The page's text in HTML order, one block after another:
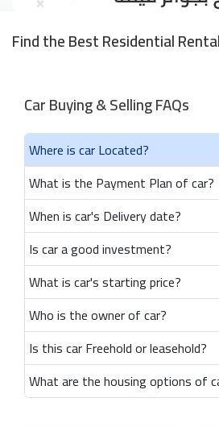
Find the Best Residential
Car Buying & Selling FAQs
Where is car Located?
What is the Payment Plan of car?
When is car's Delivery date?
Is car a good investment?
What is car's starting price?
Who is the owner of car?
Is this car Freehold or leasehold?
What are the housing options of